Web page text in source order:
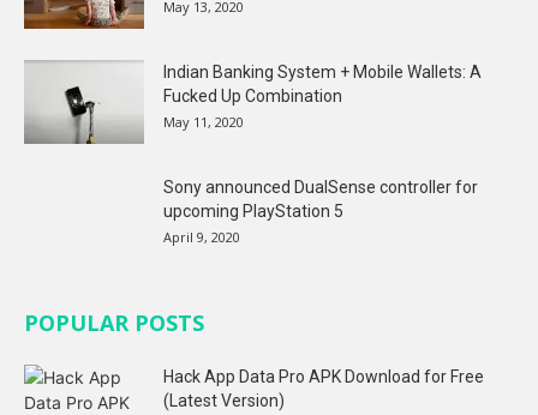
May 13, 2020
Indian Banking System + Mobile Wallets: A
Fucked Up Combination
May 11, 2020
Sony announced DualSense controller for
upcoming PlayStation 5
April 9, 2020
POPULAR POSTS
Hack App Data Pro APK Download for Free
(Latest Version)